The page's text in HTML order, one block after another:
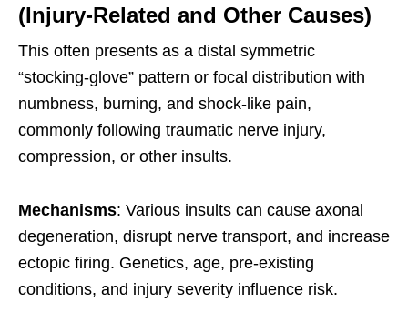
(Injury-Related and Other Causes)
This often presents as a distal symmetric
“stocking-glove” pattern or focal distribution with
numbness, burning, and shock-like pain,
commonly following traumatic nerve injury,
compression, or other insults.
Mechanisms: Various insults can cause axonal
degeneration, disrupt nerve transport, and increase
ectopic firing. Genetics, age, pre-existing
conditions, and injury severity influence risk.